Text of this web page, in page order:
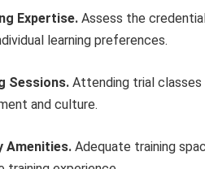
Expertise. Assess the
learning preferences.
Sessions. Attending trial classes
and culture.
Amenities. Adequate training